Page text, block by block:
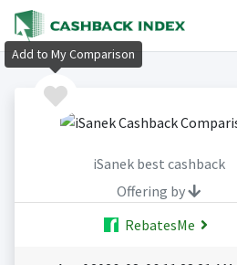
iSanek best cashback
Offering by
RebatesMe
Add to My Comparison